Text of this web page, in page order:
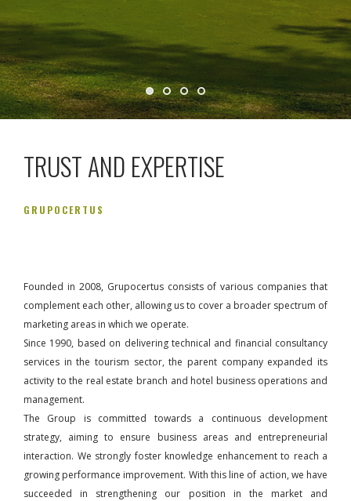
TRUST AND EXPERTISE
GRUPOCERTUS
Founded in 2008, Grupocertus consists of various companies that
complement each other, allowing us to cover a broader spectrum of
marketing areas in which we operate.
Since 1990, based on delivering technical and financial consultancy
services in the tourism sector, the parent company expanded its
activity to the real estate branch and hotel business operations and
management.
The Group is committed towards a continuous development
strategy, aiming to ensure business areas and entrepreneurial
interaction. We strongly foster knowledge enhancement to reach a
growing performance improvement. With this line of action, we have
succeeded in strengthening our position in the market and